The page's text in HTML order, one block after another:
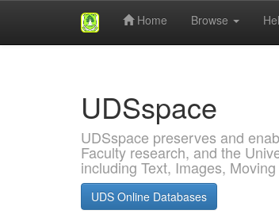
Home Browse
UDSspace
UDSspace preserves and
Faculty research, and the
including Text, Images,
UDS Online Databases